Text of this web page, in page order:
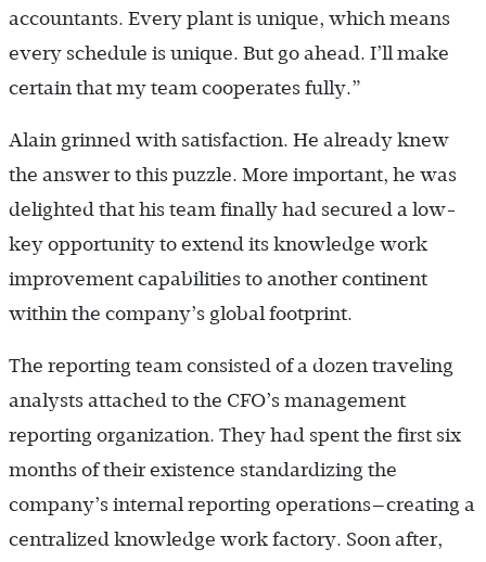
accountants. Every plant is unique, which means
every schedule is unique. But go ahead. I’ll make
certain that my team cooperates fully.”
Alain grinned with satisfaction. He already knew
the answer to this puzzle. More important, he was
delighted that his team finally had secured a low-
key opportunity to extend its knowledge work
improvement capabilities to another continent
within the company’s global footprint.
The reporting team consisted of a dozen traveling
analysts attached to the CFO’s management
reporting organization. They had spent the first six
months of their existence standardizing the
company’s internal reporting operations—creating a
centralized knowledge work factory. Soon after,